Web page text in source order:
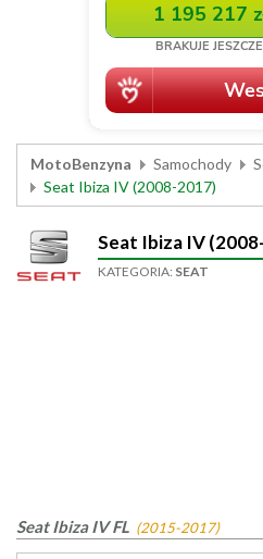
MotoBenzyna Samochody
Seat Ibiza IV (2008-2017)
Seat Ibiza IV
KATEGORIA: SEAT
Seat Ibiza IV FL (2015-2017)